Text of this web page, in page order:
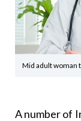
Mid adult woman
A number of